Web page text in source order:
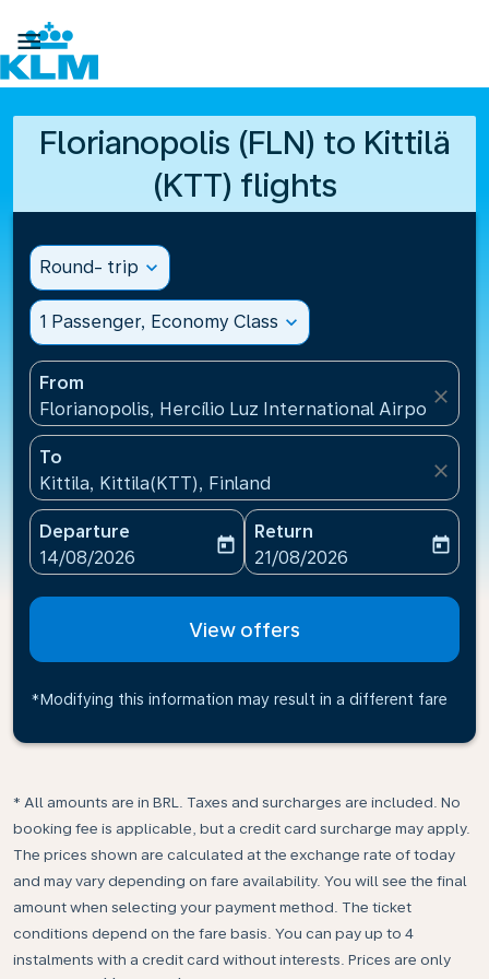

Florianopolis (FLN) to Kittilä
(KTT) flights
Round- trip expand_more
1 Passenger, Economy Class expand_more
From
Florianopolis, Hercílio Luz International
close
To
Kittila, Kittila(KTT), Finland
close
Departure
fc-booking-departure-date-aria-label
14/08/2026
today
Return
fc-booking-return-date-
21/08/2026
today
View offers
*Modifying this information may result in a different fare
* All amounts are in BRL. Taxes and surcharges are included. No
booking fee is applicable, but a credit card surcharge may apply.
The prices shown are calculated at the exchange rate of today
and may vary depending on fare availability. You will see the final
amount when selecting your payment method.​ The ticket
conditions depend on the fare basis. You can pay up to 4
instalments with a credit card without interests. Prices are only